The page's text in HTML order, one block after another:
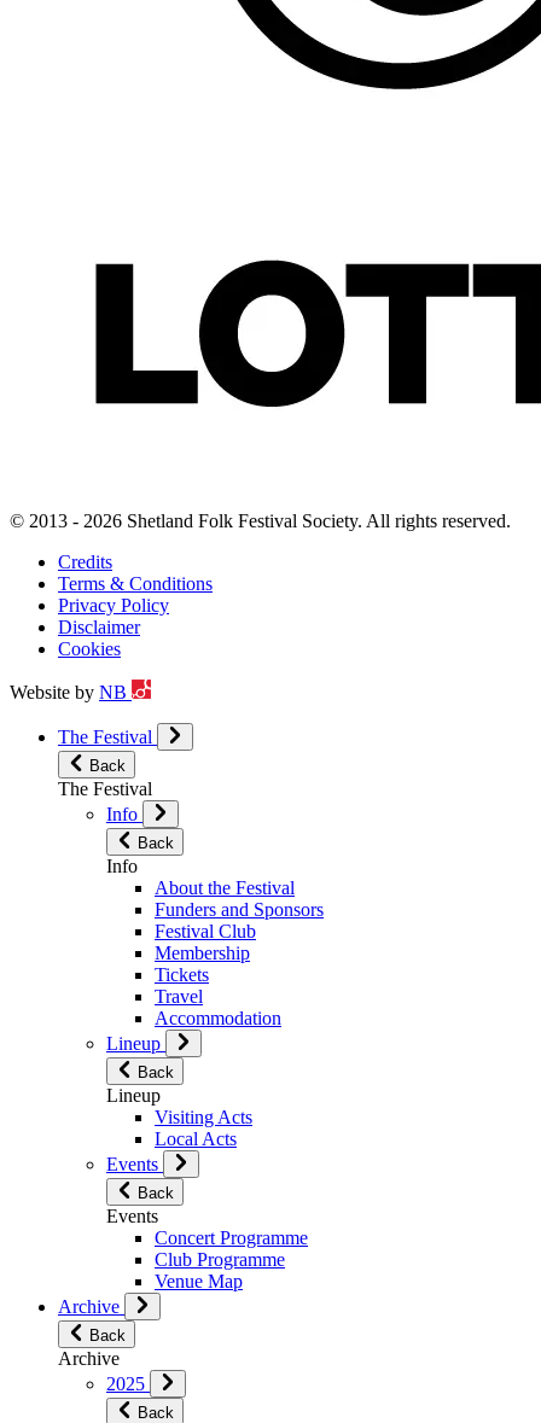
© 2013 - 2026 Shetland Folk Festival Society. All rights reserved.
Credits
Terms & Conditions
Privacy Policy
Disclaimer
Cookies
Website by NB
The Festival
Back
The Festival
Info
Back
Info
About the Festival
Funders and Sponsors
Festival Club
Membership
Tickets
Travel
Accommodation
Lineup
Back
Lineup
Visiting Acts
Local Acts
Events
Back
Events
Concert Programme
Club Programme
Venue Map
Archive
Back
Archive
2025
Back